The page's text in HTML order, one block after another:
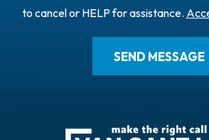
to cancel or HELP for assistance.